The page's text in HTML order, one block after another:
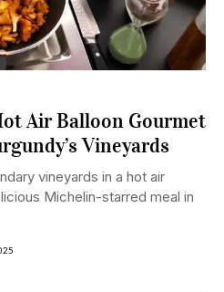
Air Balloon Gourmet
Vineyards
vineyards in a hot air
Michelin-starred meal in